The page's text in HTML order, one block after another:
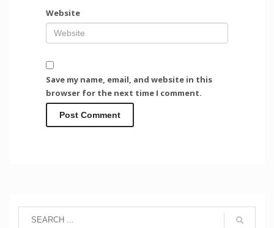
Website
Save my name, email, and website in this
browser for the next time I comment.